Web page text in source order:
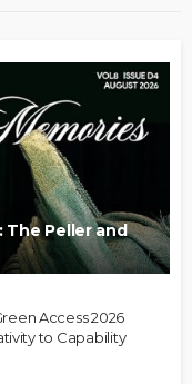
The Peller and
Access 2026
to Capability